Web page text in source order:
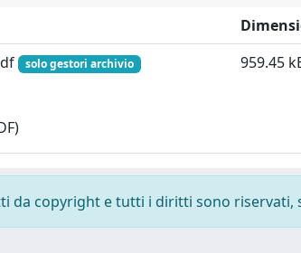
solo gestori archivio 959.45
da copyright e tutti i diritti sono riservati,